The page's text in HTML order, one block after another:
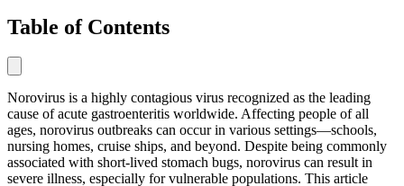
Table of Contents
Norovirus is a highly contagious virus recognized as the leading
cause of acute gastroenteritis worldwide. Affecting people of all
ages, norovirus outbreaks can occur in various settings—schools,
nursing homes, cruise ships, and beyond. Despite being commonly
associated with short-lived stomach bugs, norovirus can result in
severe illness, especially for vulnerable populations. This article